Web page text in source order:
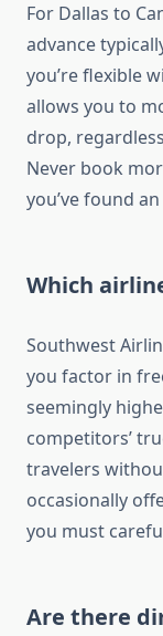
For Dallas to
advance
you’re flexible
allows you to
drop,
Never book
you’ve found
Which
Southwest
you factor in
seemingly
competitors’
travelers
occasionally
you must
Are there